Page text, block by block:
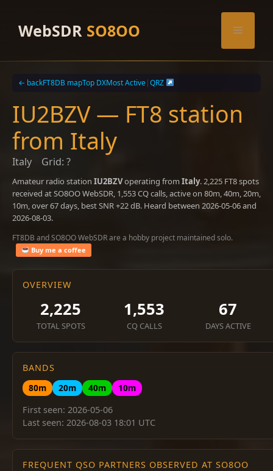
contentWebSDR SO8OO Menu
← backFT8DB mapTop DXMost Active|QRZ
IU2BZV — FT8 station
from Italy
Italy Grid: ?
Amateur radio station IU2BZVoperating from Italy. 2,225 FT8 spots
received at SO8OO WebSDR, 1,553 CQ calls, active on 80m, 40m, 20m,
10m, over 67 days, best SNR +22 dB. Heard between 2026-05-06 and
2026-08-03.
FT8DB and SO8OO WebSDR are a hobby project maintained solo.
Buy me a coffee
OVERVIEW
2,225
TOTAL SPOTS
1,553
CQ CALLS
67
DAYS ACTIVE
BANDS
80m
20m 40m
10m
First seen: 2026-05-06
Last seen: 2026-08-03 18:01 UTC
FREQUENT QSO PARTNERS OBSERVED AT SO8OO